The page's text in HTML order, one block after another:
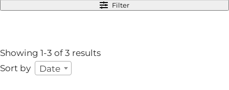
Filter
Showing 1-3 of 3 results
Sort by
Date